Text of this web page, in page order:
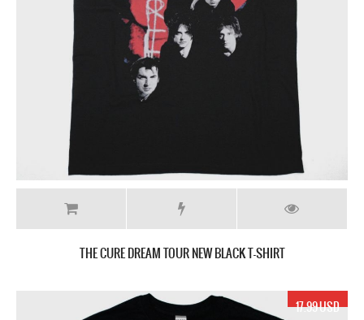
THE CURE DREAM TOUR NEW BLACK T-SHIRT
17.99 USD